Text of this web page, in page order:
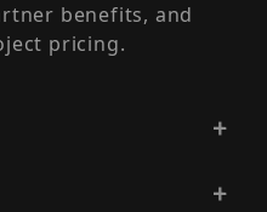
benefits, and
pricing.